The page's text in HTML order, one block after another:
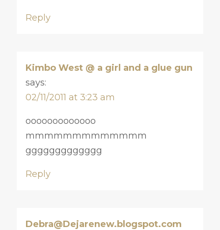
Reply
Kimbo West @ a girl and a glue gun
says:
02/11/2011 at 3:23 am
ooooooooooooo
mmmmmmmmmmmmm
ggggggggggggg
Reply
Debra@Dejarenew.blogspot.com